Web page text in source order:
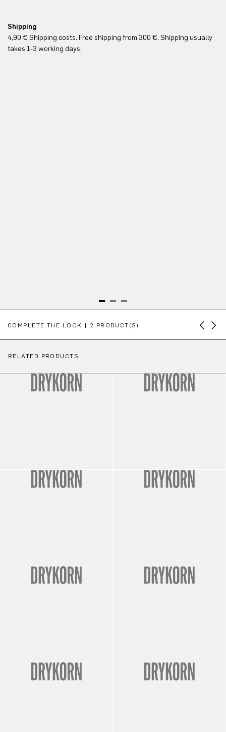
Shipping
4,90 € Shipping costs. Free shipping from 300 €. Shipping usually
takes 1-3 working days.
COMPLETE THE LOOK | 2 PRODUCT(S)
RELATED PRODUCTS